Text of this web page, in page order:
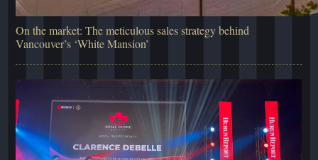
On the market: The meticulous sales strategy behind
Vancouver’s ‘White Mansion’